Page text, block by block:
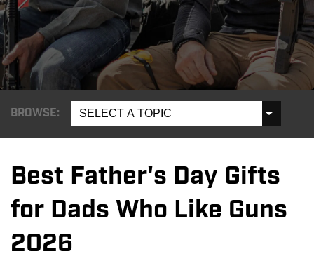
BROWSE: SELECT A TOPIC
Best Father's Day Gifts
for Dads Who Like Guns
2026